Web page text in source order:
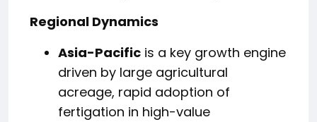
Regional Dynamics
Asia-Pacific is a key growth engine
driven by large agricultural
acreage, rapid adoption of
fertigation in high-value